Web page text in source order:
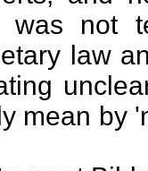
was not
law
mean by